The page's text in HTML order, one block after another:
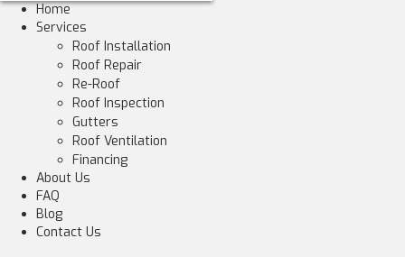
Home
Services
Roof Installation
Roof Repair
Re-Roof
Roof Inspection
Gutters
Roof Ventilation
Financing
About Us
FAQ
Blog
Contact Us